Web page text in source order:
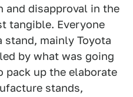
and disapproval in the
tangible. Everyone
stand, mainly Toyota
by what was going
pack up the elaborate
stands,